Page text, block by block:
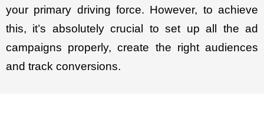
your primary driving force. However, to achieve
this, it’s absolutely crucial to set up all the ad
campaigns properly, create the right audiences
and track conversions.